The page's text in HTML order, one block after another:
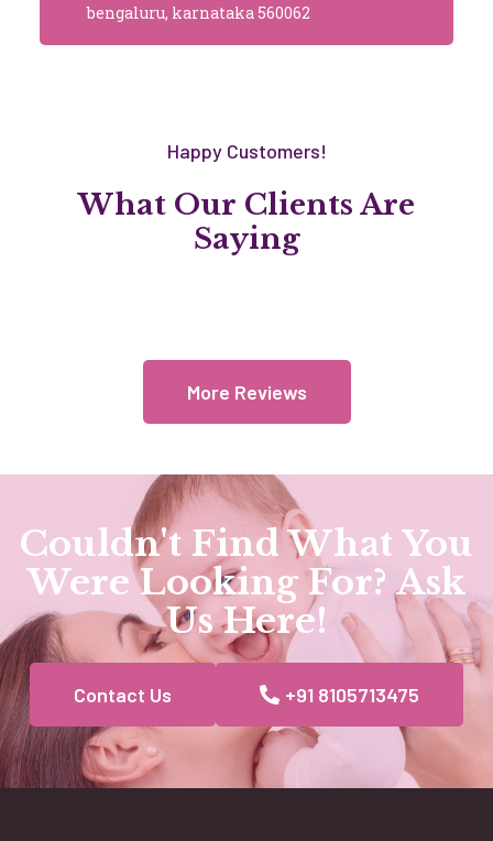
bengaluru, karnataka 560062
Happy Customers!
What Our Clients Are
Saying
More Reviews
Couldn't Find What You
Were Looking For? Ask
Us Here!
Contact Us +91 8105713475